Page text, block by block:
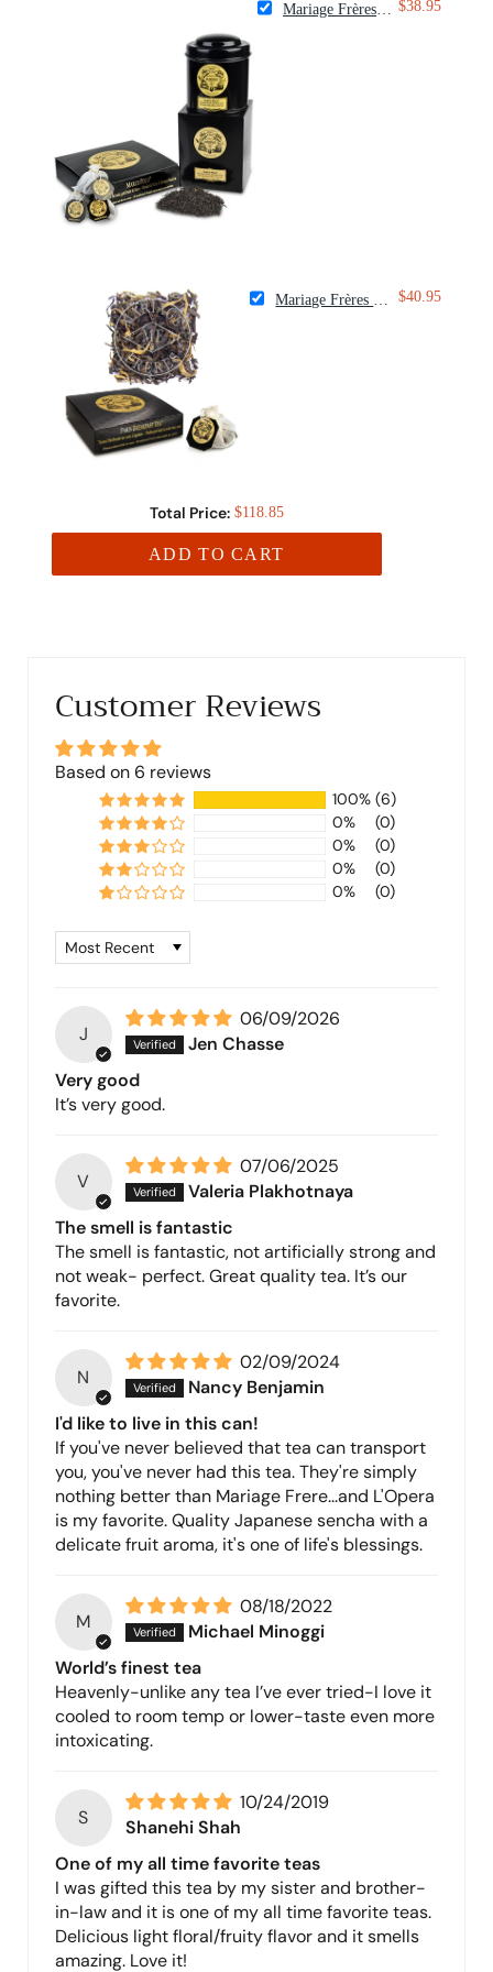
$38.95
Mariage Frères Paris Breakfast Tea $40.95
Total Price: $118.85
ADD TO CART
Customer Reviews
Based on 6 reviews
100% (6)
0%
(0)
0%
(0)
0%
(0)
0%
(0)
Sort by
J
06/09/2026
Jen Chasse
Very good
It’s very good.
V
07/06/2025
Valeria Plakhotnaya
The smell is fantastic
The smell is fantastic, not artificially strong and
not weak- perfect. Great quality tea. It’s our
favorite.
N
02/09/2024
Nancy Benjamin
I'd like to live in this can!
If you've never believed that tea can transport
you, you've never had this tea. They're simply
nothing better than Mariage Frere...and L'Opera
is my favorite. Quality Japanese sencha with a
delicate fruit aroma, it's one of life's blessings.
M
08/18/2022
Michael Minoggi
World’s finest tea
Heavenly-unlike any tea I’ve ever tried-I love it
cooled to room temp or lower-taste even more
intoxicating.
S
10/24/2019
Shanehi Shah
One of my all time favorite teas
I was gifted this tea by my sister and brother-
in-law and it is one of my all time favorite teas.
Delicious light floral/fruity flavor and it smells
amazing. Love it!